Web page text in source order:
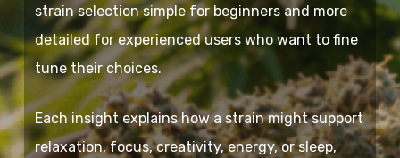
strain selection simple for beginners and more
detailed for experienced users who want to fine
tune their choices.
Each insight explains how a strain might support
relaxation, focus, creativity, energy, or sleep,